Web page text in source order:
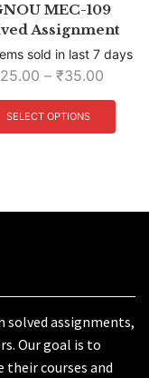
MEC-109
Assignment
sold in last 7 days
25.00 – ₹35.00
SELECT OPTIONS
solved assignments,
Our goal is to
courses and